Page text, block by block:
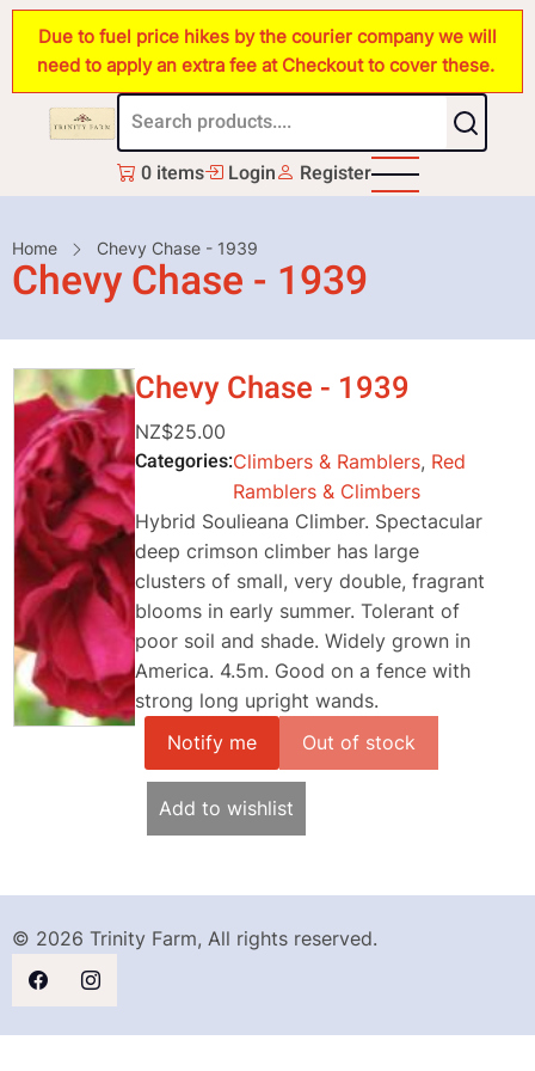
Skip
main
content
Due to fuel price hikes by the courier company we will
need to apply an extra fee at Checkout to cover these.
0 items Login Register
Breadcrumb
Home Chevy Chase - 1939
Chevy Chase - 1939
Chevy Chase - 1939
NZ$25.00
Categories Climbers & Ramblers, Red
Ramblers & Climbers
Hybrid Soulieana Climber. Spectacular
deep crimson climber has large
clusters of small, very double, fragrant
blooms in early summer. Tolerant of
poor soil and shade. Widely grown in
America. 4.5m. Good on a fence with
strong long upright wands.
Notify me
Add to wishlist
© 2026 Trinity Farm, All rights reserved.